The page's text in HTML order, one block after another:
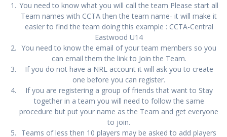
You need to know what you will call the team Please start all
Team names with CCTA then the team name- it will make it
easier to find the team doing this example : CCTA-Central
Eastwood U14
You need to know the email of your team members so you
can email them the link to Join the Team.
If you do not have a NRL account it will ask you to create
one before you can register.
If you are registering a group of friends that want to Stay
together in a team you will need to follow the same
procedure but put your name as the Team and get everyone
to join.
Teams of less then 10 players may be asked to add players